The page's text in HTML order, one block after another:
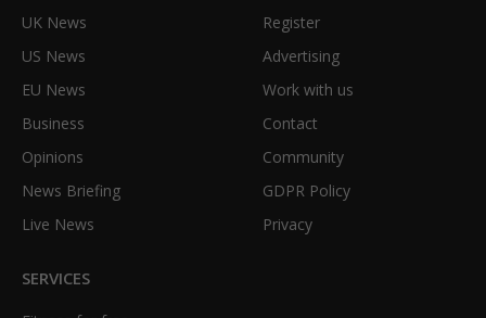
UK News
US News
EU News
Business
Opinions
News Briefing
Live News
Register
Advertising
Work with us
Contact
Community
GDPR Policy
Privacy
SERVICES